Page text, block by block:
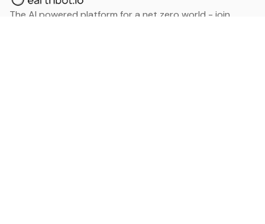
The AI powered platform for a net zero world - join